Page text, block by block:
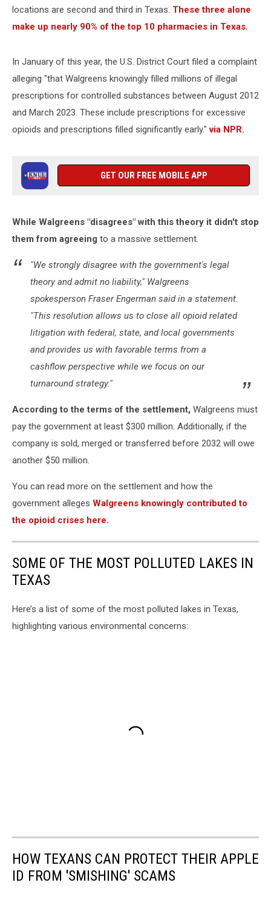
locations are second and third in Texas. These three alone
make up nearly 90% of the top 10 pharmacies in Texas.
In January of this year, the U.S. District Court filed a complaint
alleging "that Walgreens knowingly filled millions of illegal
prescriptions for controlled substances between August 2012
and March 2023. These include prescriptions for excessive
opioids and prescriptions filled significantly early."via NPR.
GET OUR FREE MOBILE APP
While Walgreens "disagrees" with this theory it didn't stop
them from agreeing to a massive settlement.
"We strongly disagree with the government's legal
theory and admit no liability," Walgreens
spokesperson Fraser Engerman said in a statement.
"This resolution allows us to close all opioid related
litigation with federal, state, and local governments
and provides us with favorable terms from a
cashflow perspective while we focus on our
turnaround strategy."
According to the terms of the settlement, Walgreens must
pay the government at least $300 million. Additionally, if the
company is sold, merged or transferred before 2032 will owe
another $50 million.
You can read more on the settlement and how the
government alleges Walgreens knowingly contributed to
the opioid crises here.
SOME OF THE MOST POLLUTED LAKES IN
TEXAS
Here’s a list of some of the most polluted lakes in Texas,
highlighting various environmental concerns:
HOW TEXANS CAN PROTECT THEIR APPLE
ID FROM 'SMISHING' SCAMS